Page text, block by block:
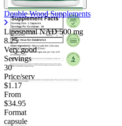
Double Wood Supplements
Liposomal NAD500 mg
8.25
Very good
Servings
30
Price/serv
$1.17
From
$34.95
Format
capsule